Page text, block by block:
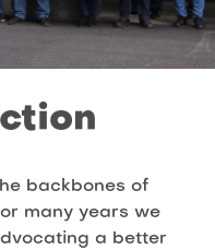
backbones of
many years we
a better